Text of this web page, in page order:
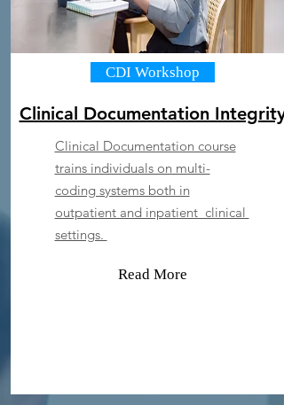
CDI Workshop
Clinical Documentation Integrity
Clinical Documentation course
trains individuals on multi-
coding systems both in
outpatient and inpatient clinical
settings.
Read More